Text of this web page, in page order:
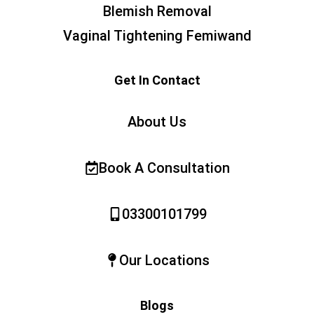
Blemish Removal
Vaginal Tightening Femiwand
Get In Contact
About Us
Book A Consultation
03300101799
Our Locations
Blogs